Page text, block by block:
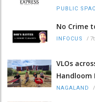
PUBLIC
No Crime
INFOCUS /
VLOs
Handloom
NAGALAND /